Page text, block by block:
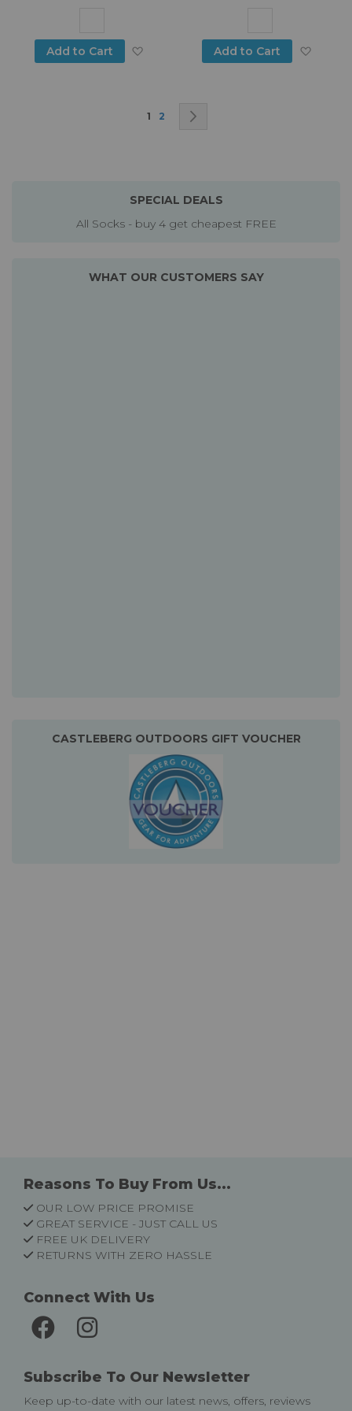
Add to Cart Add to Wish ListAdd to Cart
Page
You're currently reading page
1 Page
2
SPECIAL DEALS
All Socks - buy 4 get cheapest FREE
WHAT OUR CUSTOMERS SAY
CASTLEBERG OUTDOORS GIFT VOUCHER
Reasons To Buy From Us...
OUR LOW PRICE PROMISE
GREAT SERVICE - JUST CALL US
FREE UK DELIVERY
RETURNS WITH ZERO HASSLE
Connect With Us
Subscribe To Our Newsletter
Keep up-to-date with our latest news, offers, reviews